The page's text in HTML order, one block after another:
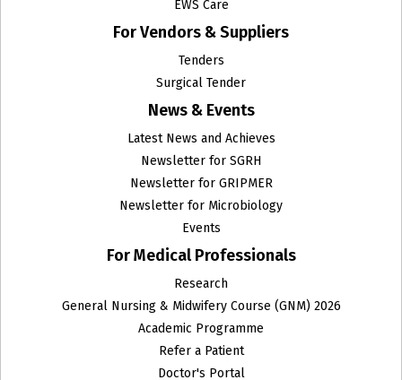
EWS Care
For Vendors & Suppliers
Tenders
Surgical Tender
News & Events
Latest News and Achieves
Newsletter for SGRH
Newsletter for GRIPMER
Newsletter for Microbiology
Events
For Medical Professionals
Research
General Nursing & Midwifery Course (GNM) 2026
Academic Programme
Refer a Patient
Doctor's Portal